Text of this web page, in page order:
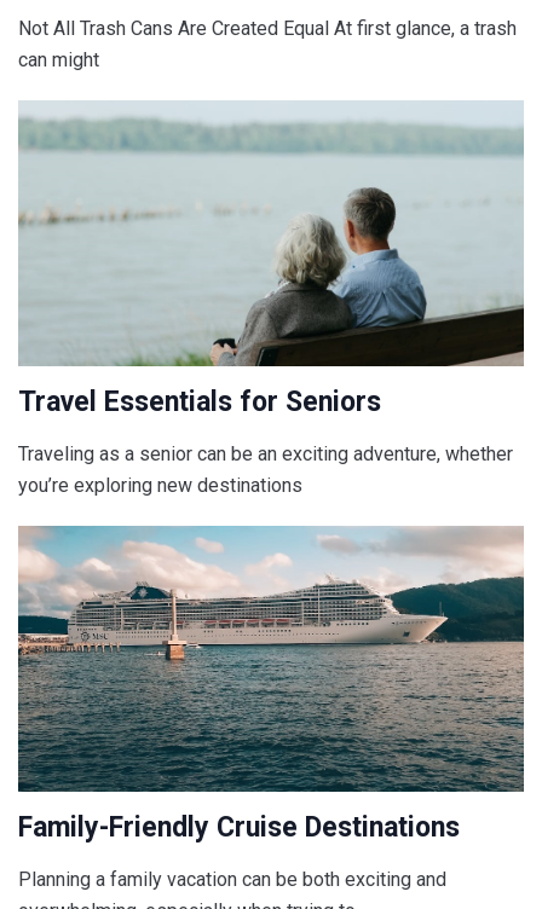
Not All Trash Cans Are Created Equal At first glance, a trash
can might
Travel Essentials for Seniors
Traveling as a senior can be an exciting adventure, whether
you’re exploring new destinations
Family-Friendly Cruise Destinations
Planning a family vacation can be both exciting and